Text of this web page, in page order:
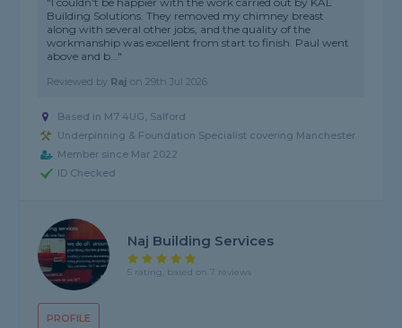
Building Solutions. They removed my chimney breast
along with several other jobs, and the quality of the
workmanship was excellent from start to finish. Paul went
above and b..."
Reviewed by Raj on29th Jul 2026
Based in M7 4UG, Salford
Underpinning & Foundation Specialist covering Manchester
Member since Mar 2022
ID Checked
PROFILE
Naj Building Services
5 rating, based on 7 reviews